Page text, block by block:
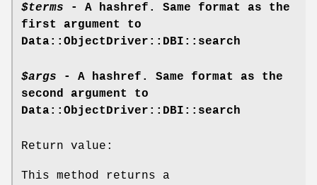
$terms - A hashref. Same format as the
first argument to
Data::ObjectDriver::DBI::search
$args - A hashref. Same format as the
second argument to
Data::ObjectDriver::DBI::search
Return value:
This method returns a